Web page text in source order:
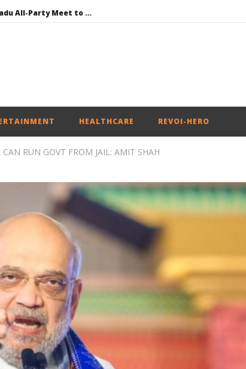
DMK Demands Tamil Nadu All-Party Meet to Discuss Cauvery Water, Mekedatu Dam Issues
HEALTHCARE REVOI-HERO
RUN GOVT FROM JAIL: AMIT SHAH